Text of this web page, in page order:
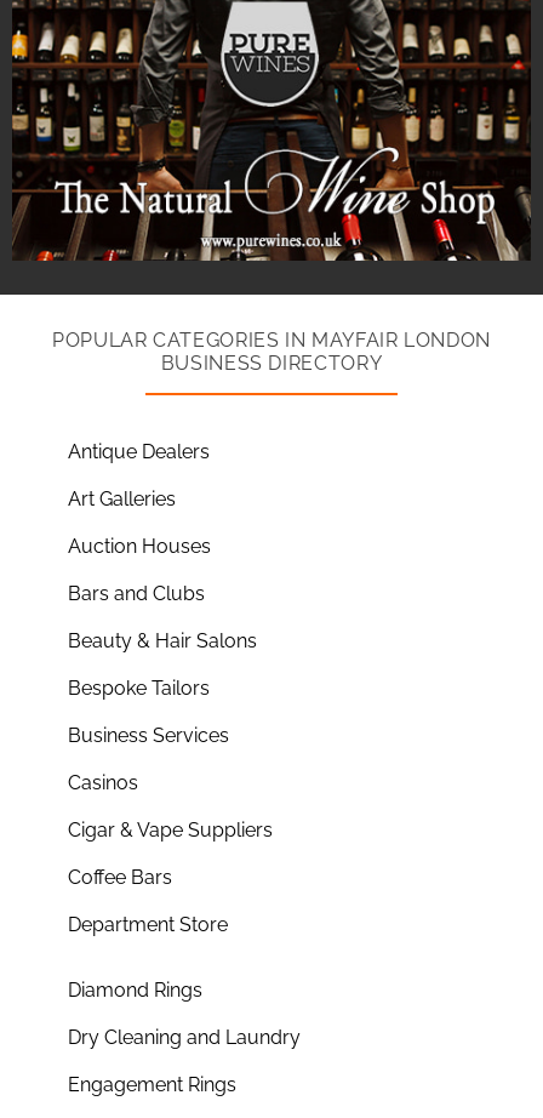
POPULAR CATEGORIES IN MAYFAIR LONDON
BUSINESS DIRECTORY
Antique Dealers
Art Galleries
Auction Houses
Bars and Clubs
Beauty & Hair Salons
Bespoke Tailors
Business Services
Casinos
Cigar & Vape Suppliers
Coffee Bars
Department Store
Diamond Rings
Dry Cleaning and Laundry
Engagement Rings